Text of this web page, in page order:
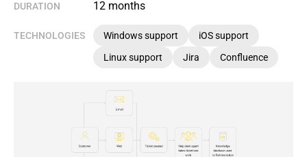
DURATION 12 months
TECHNOLOGIES Windows support
iOS support
Linux support
Jira Confluence